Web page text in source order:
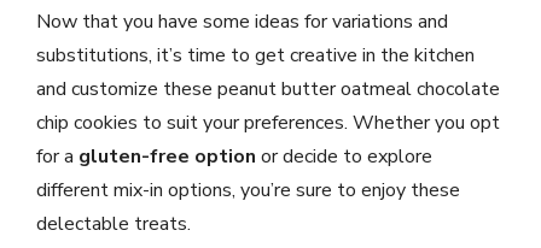
Now that you have some ideas for variations and
substitutions, it’s time to get creative in the kitchen
and customize these peanut butter oatmeal chocolate
chip cookies to suit your preferences. Whether you opt
for a gluten-free option or decide to explore
different mix-in options, you’re sure to enjoy these
delectable treats.